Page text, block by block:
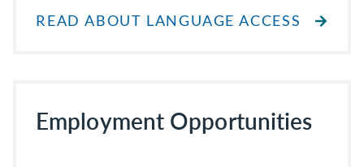
READ ABOUT LANGUAGE ACCESS
Employment Opportunities